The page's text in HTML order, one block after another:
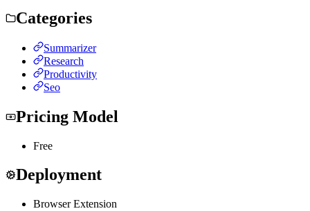
Categories
Summarizer
Research
Productivity
Seo
Pricing Model
Free
Deployment
Browser Extension